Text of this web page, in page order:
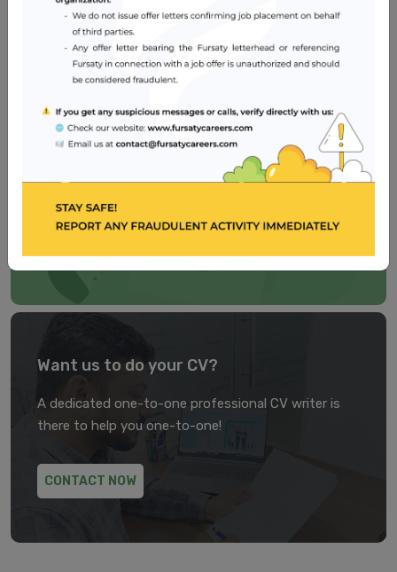
Healthcare
2 – 5 years
Dubai
Need a well-crafted CV?
is easy to use, self-explanatory and
user-friendly. Try now!
Want us to do your CV?
A dedicated one-to-one professional CV writer is
there to help you one-to-one!
CONTACT NOW